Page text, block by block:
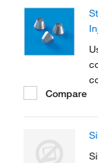
Compare